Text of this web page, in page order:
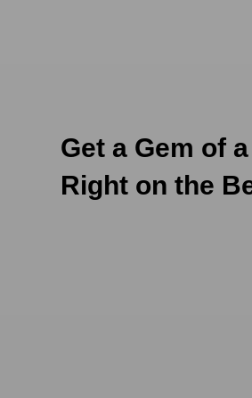
Get a Gem of a
Right on the